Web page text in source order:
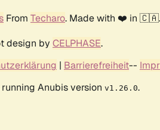
From Techaro. Made with ❤️ in 🇨🇦.
design by CELPHASE.
| Barrierefreiheit--
Anubis version v1.26.0.